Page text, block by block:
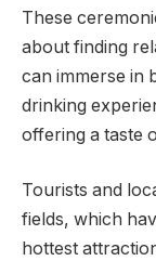
These
about finding
can immerse in
drinking
offering a taste
Tourists and
fields, which
hottest